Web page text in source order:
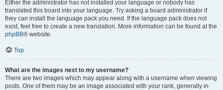
Either the administrator has not installed your language or nobody has
translated this board into your language. Try asking a board administrator if
they can install the language pack you need. If the language pack does not
exist, feel free to create a new translation. More information can be found at the
phpBB® website.
Top
What are the images next to my username?
There are two images which may appear along with a username when viewing
posts. One of them may be an image associated with your rank, generally in